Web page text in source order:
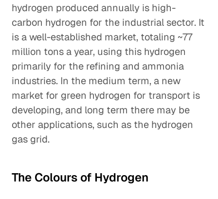
hydrogen produced annually is high-
carbon hydrogen for the industrial sector. It
is a well-established market, totaling ~77
million tons a year, using this hydrogen
primarily for the refining and ammonia
industries. In the medium term, a new
market for green hydrogen for transport is
developing, and long term there may be
other applications, such as the hydrogen
gas grid.
The Colours of Hydrogen